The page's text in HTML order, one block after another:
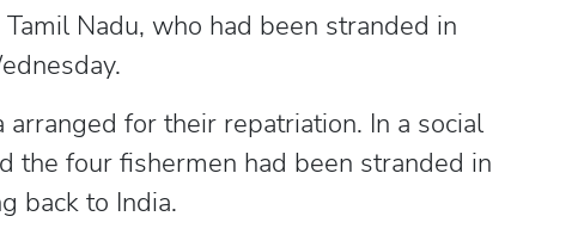
Nadu, who had been stranded in
for their repatriation. In a social
the four fishermen had been stranded in
back to India.